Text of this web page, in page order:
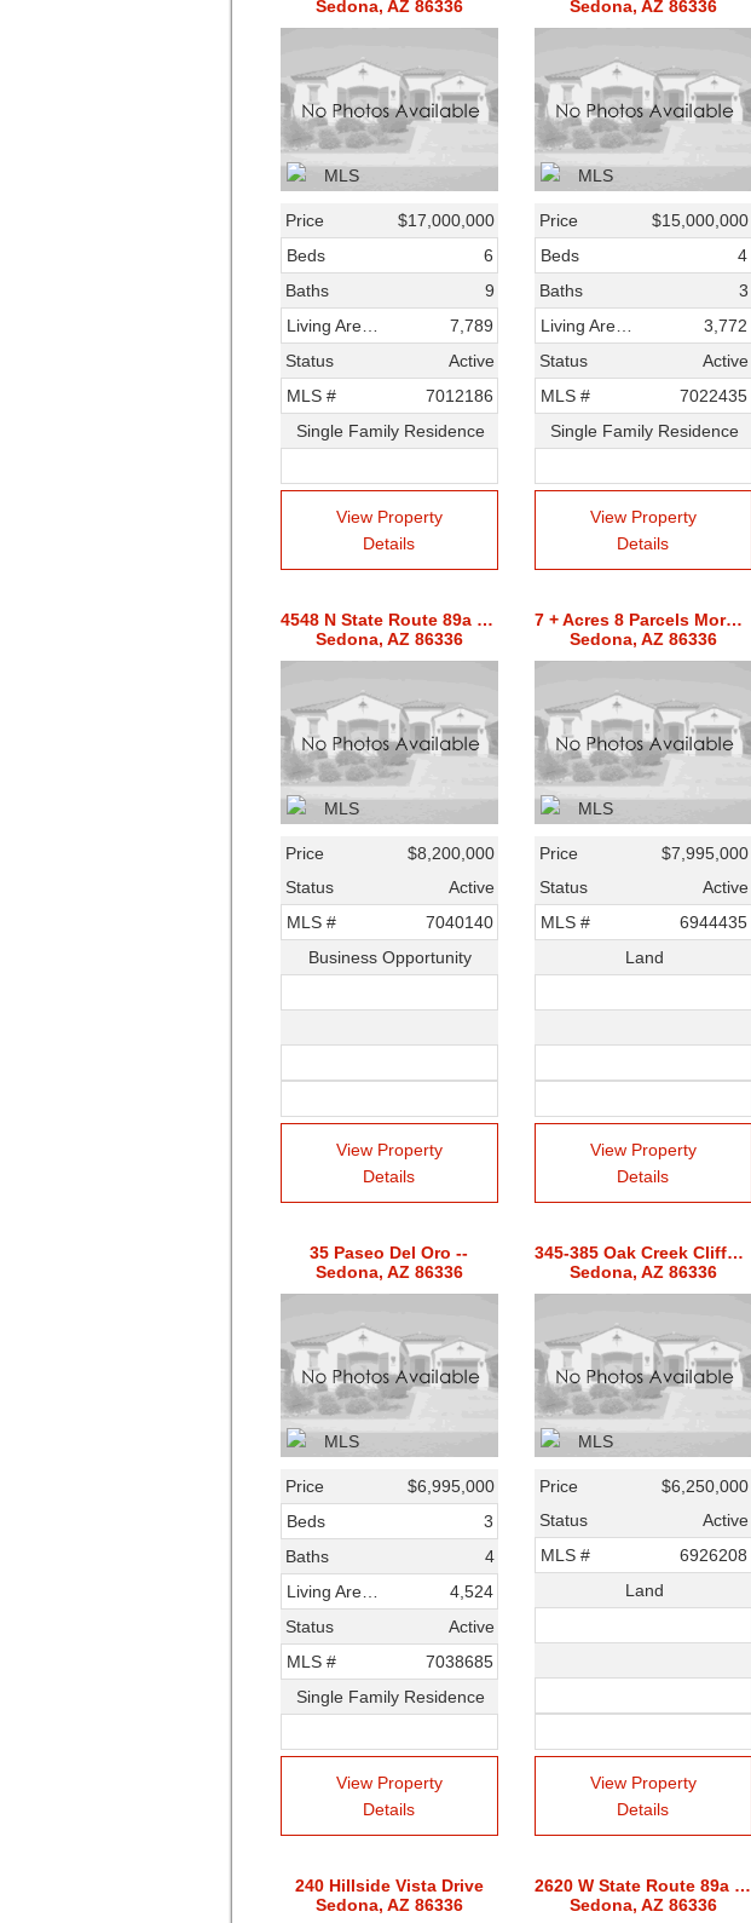
Sedona, AZ 86336
Price
$17,000,000
Beds
6
Baths
9
Living Area SqFt
7,789
Status
Active
MLS #
7012186
Single Family Residence
View Property
Details
Sedona, AZ 86336
Price
$15,000,000
Beds
4
Baths
3
Living Area SqFt
3,772
Status
Active
MLS #
7022435
Single Family Residence
View Property
Details
4548 N State Route 89a Highway
Sedona, AZ 86336
Price
$8,200,000
Status
Active
MLS #
7040140
Business Opportunity
View Property
Details
7 + Acres 8 Parcels Mormon Hill Rd -- Unit 7,13-17,19&cf Lot
Sedona, AZ 86336
Price
$7,995,000
Status
Active
MLS #
6944435
Land
View Property
Details
35 Paseo Del Oro --
Sedona, AZ 86336
Price
$6,995,000
Beds
3
Baths
4
Living Area SqFt
4,524
Status
Active
MLS #
7038685
Single Family Residence
View Property
Details
345-385 Oak Creek Cliffs Drive Unit 8
Sedona, AZ 86336
Price
$6,250,000
Status
Active
MLS #
6926208
Land
View Property
Details
240 Hillside Vista Drive
Sedona, AZ 86336
2620 W State Route 89a Route
Sedona, AZ 86336